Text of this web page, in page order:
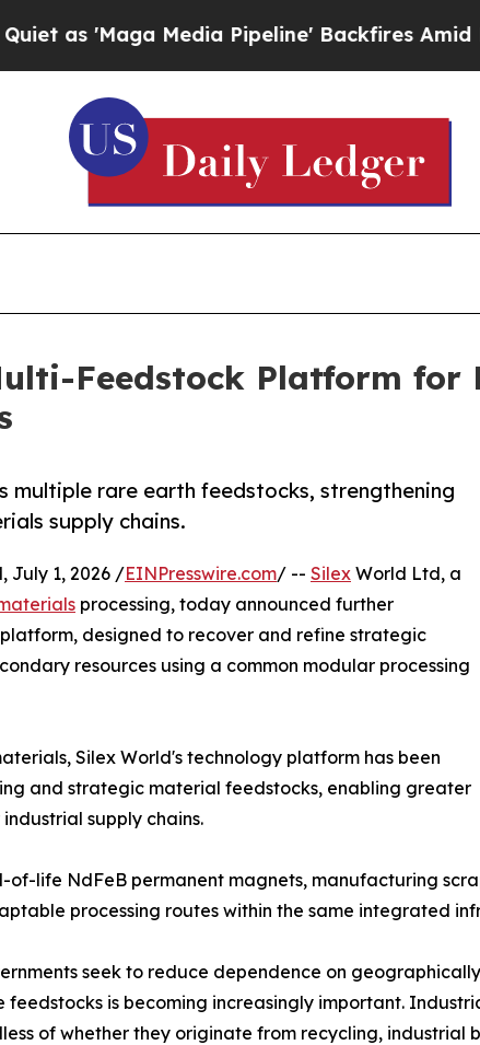
'Maga Media Pipeline' Backfires Amid
Feedstock Platform for
multiple rare earth feedstocks, strengthening
supply chains.
July 1, 2026 /EINPresswire.com/ -- Silex World Ltd, a
processing, today announced further
designed to recover and refine strategic
resources using a common modular processing
Silex World's technology platform has been
and strategic material feedstocks, enabling greater
supply chains.
life NdFeB permanent magnets, manufacturing
processing routes within the same integrated
seek to reduce dependence on
feedstocks is becoming increasingly important.
of whether they originate from recycling, industrial